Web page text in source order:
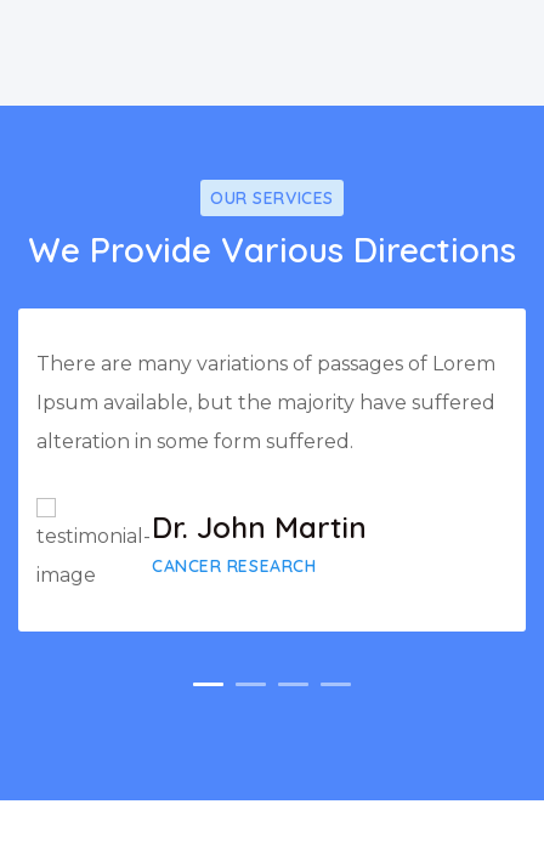
OUR SERVICES
We Provide Various Directions
There are many variations of passages of Lorem
Ipsum available, but the majority have suffered
alteration in some form suffered.
Dr. John Martin
CANCER RESEARCH